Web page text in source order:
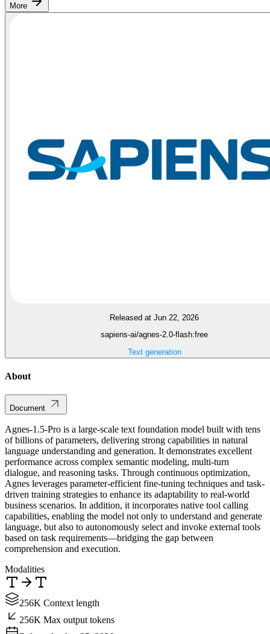
More
Released at Jun 22, 2026
sapiens-ai/agnes-2.0-flash:free
Text generation
About
Document
Agnes-1.5-Pro is a large-scale text foundation model built with tens
of billions of parameters, delivering strong capabilities in natural
language understanding and generation. It demonstrates excellent
performance across complex semantic modeling, multi-turn
dialogue, and reasoning tasks. Through continuous optimization,
Agnes leverages parameter-efficient fine-tuning techniques and task-
driven training strategies to enhance its adaptability to real-world
business scenarios. In addition, it incorporates native tool calling
capabilities, enabling the model not only to understand and generate
language, but also to autonomously select and invoke external tools
based on task requirements—bridging the gap between
comprehension and execution.
Modalities
256K Context length
256K Max output tokens